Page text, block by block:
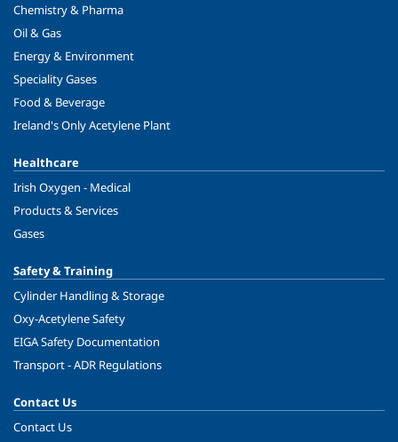
Chemistry & Pharma
Oil & Gas
Energy & Environment
Speciality Gases
Food & Beverage
Ireland's Only Acetylene Plant
Healthcare
Irish Oxygen - Medical
Products & Services
Gases
Safety & Training
Cylinder Handling & Storage
Oxy-Acetylene Safety
EIGA Safety Documentation
Transport - ADR Regulations
Contact Us
Contact Us